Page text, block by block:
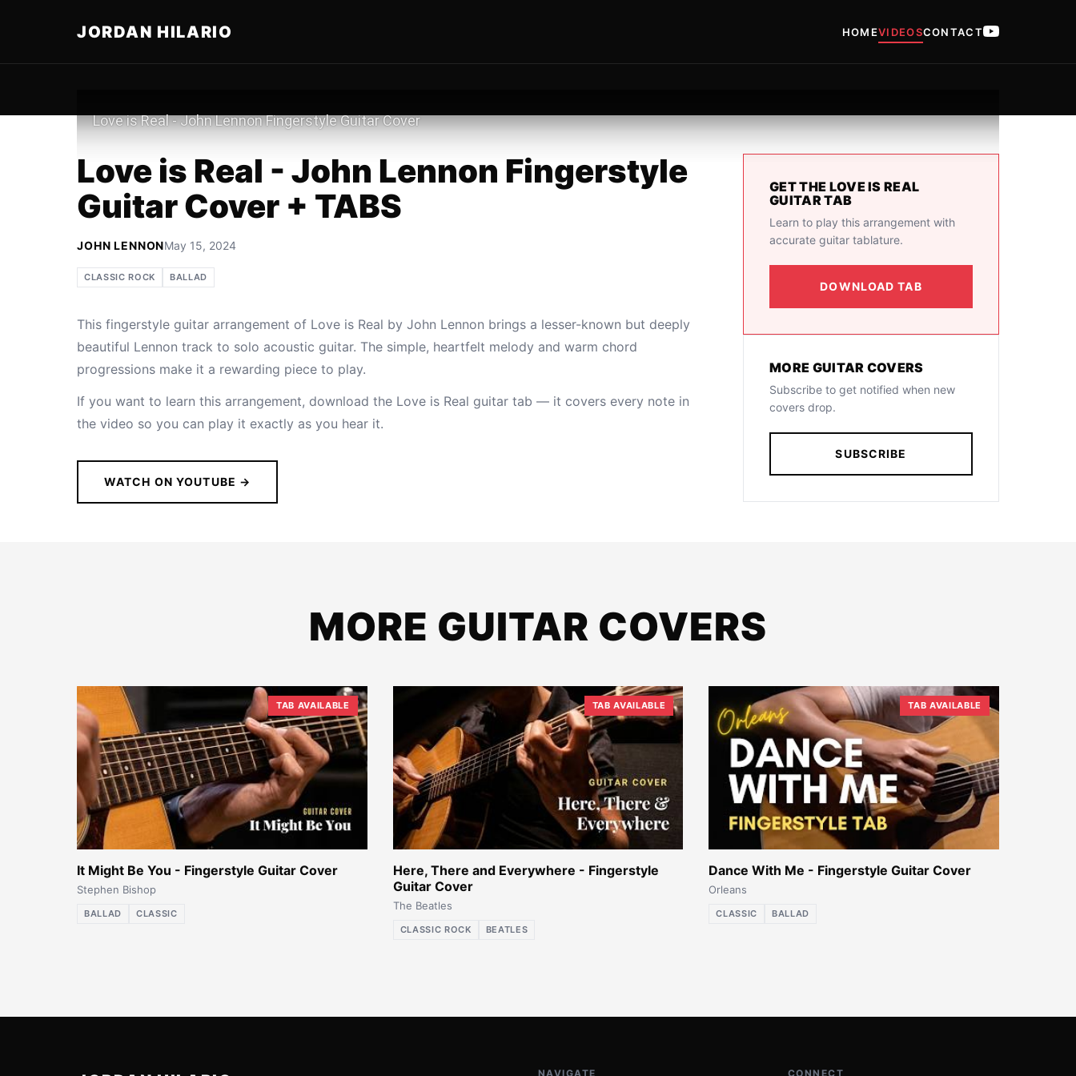
JORDAN HILARIO HOMEVIDEOSCONTACT
Love is Real - John Lennon Fingerstyle
Guitar Cover + TABS
JOHN LENNONMay 15, 2024
CLASSIC ROCK BALLAD
This fingerstyle guitar arrangement of Love is Real by John Lennon brings a lesser-known but deeply
beautiful Lennon track to solo acoustic guitar. The simple, heartfelt melody and warm chord
progressions make it a rewarding piece to play.
If you want to learn this arrangement, download the Love is Real guitar tab — it covers every note in
the video so you can play it exactly as you hear it.
WATCH ON YOUTUBE →
GET THE LOVE IS REAL
GUITAR TAB
Learn to play this arrangement with
accurate guitar tablature.
DOWNLOAD TAB
MORE GUITAR COVERS
Subscribe to get notified when new
covers drop.
SUBSCRIBE
MORE GUITAR COVERS
TAB AVAILABLE
It Might Be You - Fingerstyle Guitar Cover
Stephen Bishop
BALLAD CLASSIC
TAB AVAILABLE
Here, There and Everywhere - Fingerstyle
Guitar Cover
The Beatles
CLASSIC ROCK BEATLES
TAB AVAILABLE
Dance With Me - Fingerstyle Guitar Cover
Orleans
CLASSIC BALLAD
NAVIGATE CONNECT